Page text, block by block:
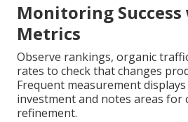
Monitoring
Metrics
Observe rankings, organic
rates to check that changes
Frequent measurement
investment and notes areas for
refinement.